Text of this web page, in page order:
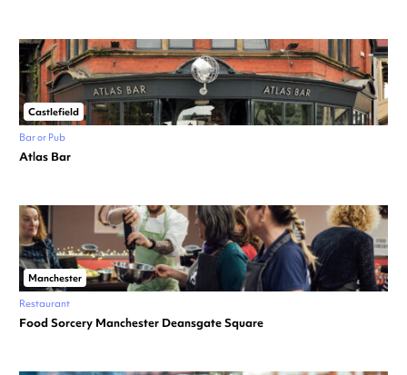
Castlefield
Bar or Pub
Atlas Bar
Manchester
Restaurant
Food Sorcery Manchester Deansgate Square